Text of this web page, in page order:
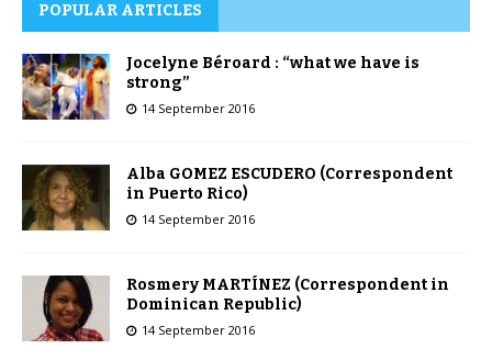
POPULAR ARTICLES
Jocelyne Béroard : “what we have is
strong”
14 September 2016
Alba GOMEZ ESCUDERO (Correspondent
in Puerto Rico)
14 September 2016
Rosmery MARTÍNEZ (Correspondent in
Dominican Republic)
14 September 2016